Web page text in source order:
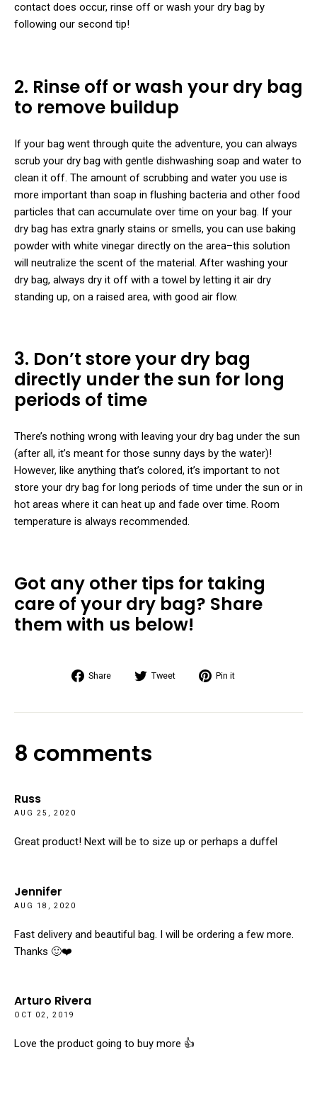
contact does occur, rinse off or wash your dry bag by
following our second tip!
2. Rinse off or wash your dry bag
to remove buildup
If your bag went through quite the adventure, you can always
scrub your dry bag with gentle dishwashing soap and water to
clean it off. The amount of scrubbing and water you use is
more important than soap in flushing bacteria and other food
particles that can accumulate over time on your bag. If your
dry bag has extra gnarly stains or smells, you can use baking
powder with white vinegar directly on the area–this solution
will neutralize the scent of the material. After washing your
dry bag, always dry it off with a towel by letting it air dry
standing up, on a raised area, with good air flow.
3. Don’t store your dry bag
directly under the sun for long
periods of time
There’s nothing wrong with leaving your dry bag under the sun
(after all, it’s meant for those sunny days by the water)!
However, like anything that’s colored, it’s important to not
store your dry bag for long periods of time under the sun or in
hot areas where it can heat up and fade over time. Room
temperature is always recommended.
Got any other tips for taking
care of your dry bag? Share
them with us below!
Share
Share Tweet
Tweet Pin it
8 comments
Russ
AUG 25, 2020
Great product! Next will be to size up or perhaps a duffel
Jennifer
AUG 18, 2020
Fast delivery and beautiful bag. I will be ordering a few more.
Thanks 🙂❤️
Arturo Rivera
OCT 02, 2019
Love the product going to buy more 👍